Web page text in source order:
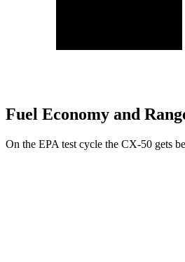
Fuel Economy and
On the EPA test cycle the CX-50 gets